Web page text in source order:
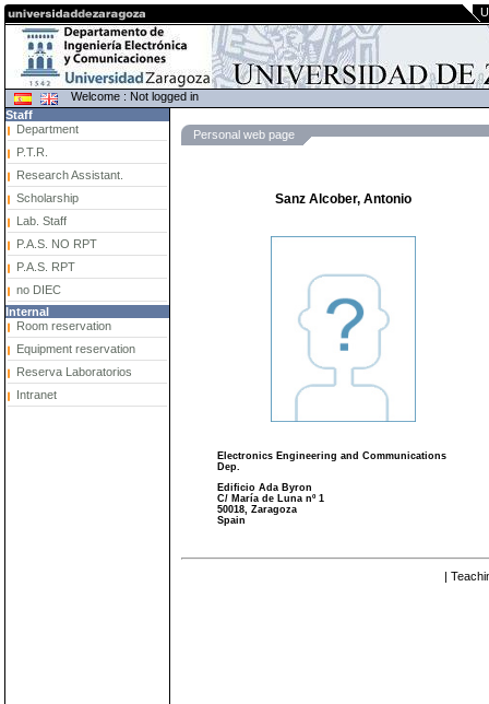
Welcome : Not logged in
Staff
Department
P.T.R.
Research Assistant.
Scholarship
Lab. Staff
P.A.S. NO RPT
P.A.S. RPT
no DIEC
Internal
Room reservation
Equipment reservation
Reserva Laboratorios
Intranet
Personal web page
Sanz Alcober, Antonio
Electronics Engineering and Communications
Dep.
Edificio Ada Byron
C/ María de Luna nº 1
50018, Zaragoza
Spain
|